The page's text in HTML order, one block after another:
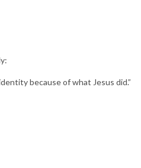
because of what Jesus did.”